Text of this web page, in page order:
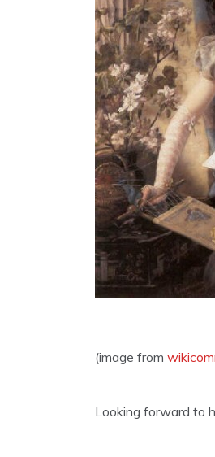
(image from
Looking forward to